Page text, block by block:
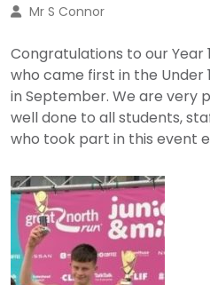
Mr S Connor
Congratulations to our Year
who came first in the Under
in September. We are very
well done to all students,
who took part in this event